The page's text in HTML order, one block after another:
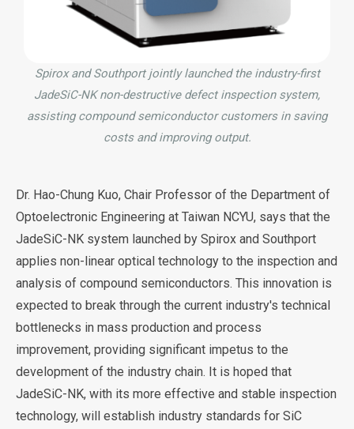
Spirox and Southport jointly launched the industry-first
JadeSiC-NK non-destructive defect inspection system,
assisting compound semiconductor customers in saving
costs and improving output.
Dr. Hao-Chung Kuo, Chair Professor of the Department of
Optoelectronic Engineering at Taiwan NCYU, says that the
JadeSiC-NK system launched by Spirox and Southport
applies non-linear optical technology to the inspection and
analysis of compound semiconductors. This innovation is
expected to break through the current industry's technical
bottlenecks in mass production and process
improvement, providing significant impetus to the
development of the industry chain. It is hoped that
JadeSiC-NK, with its more effective and stable inspection
technology, will establish industry standards for SiC